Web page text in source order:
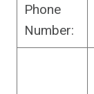
Phone
Number: